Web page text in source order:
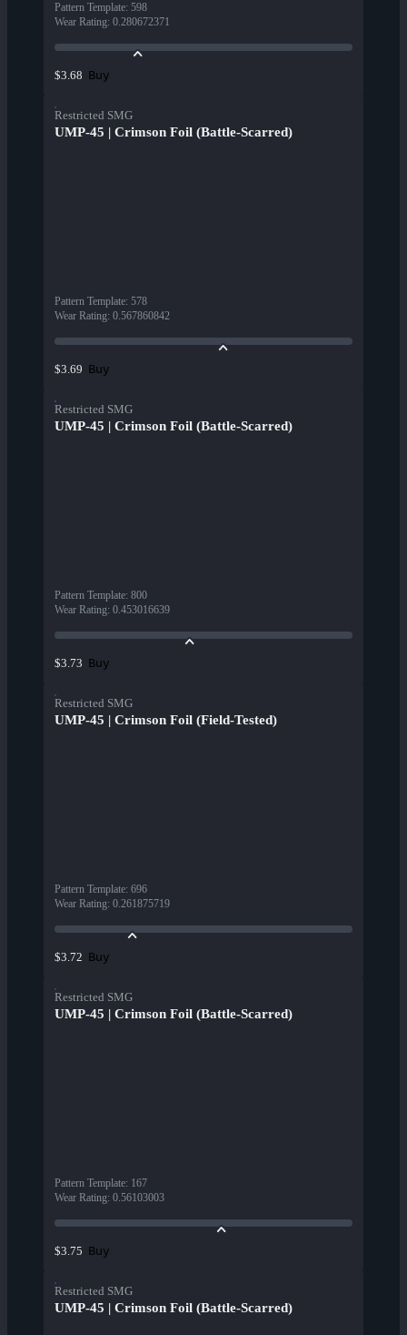
Pattern Template: 598
Wear Rating: 0.280672371
$3.68 Buy
Restricted SMG
UMP-45 | Crimson Foil (Battle-Scarred)
Pattern Template: 578
Wear Rating: 0.567860842
$3.69 Buy
Restricted SMG
UMP-45 | Crimson Foil (Battle-Scarred)
Pattern Template: 800
Wear Rating: 0.453016639
$3.73 Buy
Restricted SMG
UMP-45 | Crimson Foil (Field-Tested)
Pattern Template: 696
Wear Rating: 0.261875719
$3.72 Buy
Restricted SMG
UMP-45 | Crimson Foil (Battle-Scarred)
Pattern Template: 167
Wear Rating: 0.56103003
$3.75 Buy
Restricted SMG
UMP-45 | Crimson Foil (Battle-Scarred)